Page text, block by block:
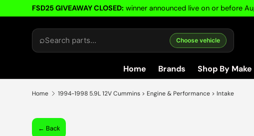
Skip to content
FSD25 GIVEAWAY CLOSED: winner announced live on or before
⌕ Choose vehicle
Home Brands Shop By Make
Home 1994-1998 5.9L 12V Cummins > Engine & Performance > Intake
← Back